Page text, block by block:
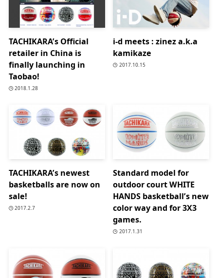
TACHIKARA’s Official
retailer in China is
finally launching in
Taobao!
2018.1.28
i-d meets : zinez a.k.a
kamikaze
2017.10.15
TACHIKARA’s newest
basketballs are now on
sale!
2017.2.7
Standard model for
outdoor court WHITE
HANDS basketball’s new
color way and for 3X3
games.
2017.1.31